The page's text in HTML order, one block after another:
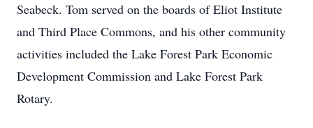
Seabeck. Tom served on the boards of Eliot Institute
and Third Place Commons, and his other community
activities included the Lake Forest Park Economic
Development Commission and Lake Forest Park
Rotary.